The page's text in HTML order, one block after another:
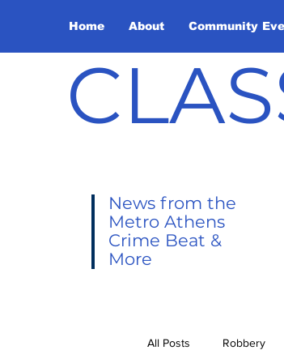
Home About Community
News from the
Metro Athens
Crime Beat &
More
All Posts Robbery